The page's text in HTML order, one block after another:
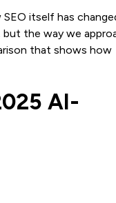
itself has
but the way we
that shows how
AI-